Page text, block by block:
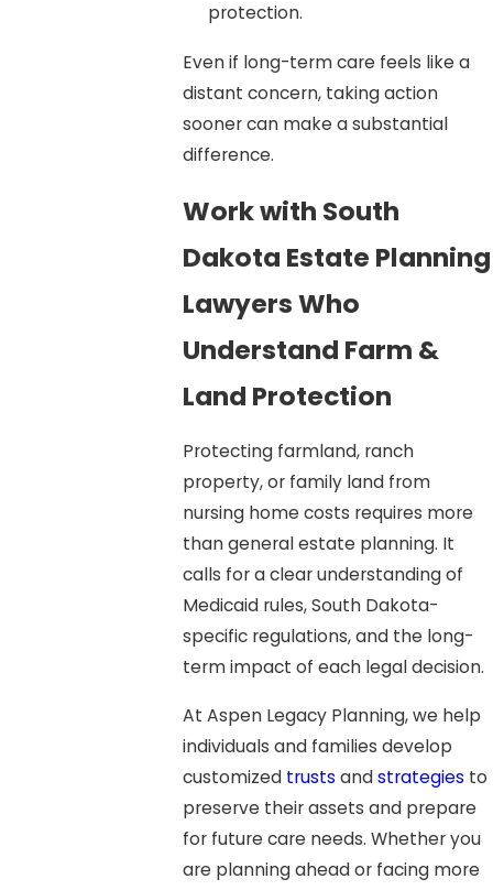
protection.
Even if long-term care feels like a
distant concern, taking action
sooner can make a substantial
difference.
Work with South
Dakota Estate Planning
Lawyers Who
Understand Farm &
Land Protection
Protecting farmland, ranch
property, or family land from
nursing home costs requires more
than general estate planning. It
calls for a clear understanding of
Medicaid rules, South Dakota-
specific regulations, and the long-
term impact of each legal decision.
At Aspen Legacy Planning, we help
individuals and families develop
customized trusts andstrategies to
preserve their assets and prepare
for future care needs. Whether you
are planning ahead or facing more